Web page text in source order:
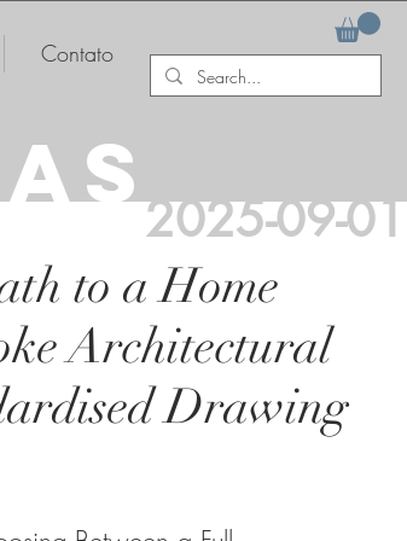
Contato
2025-09-01
to a Home
Architectural
Drawing